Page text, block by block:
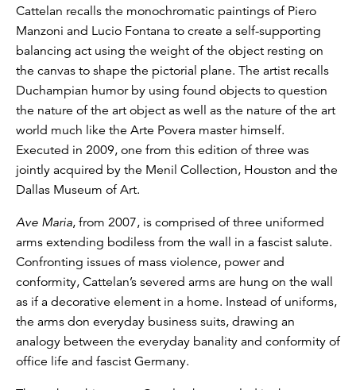
Cattelan recalls the monochromatic paintings of Piero
Manzoni and Lucio Fontana to create a self-supporting
balancing act using the weight of the object resting on
the canvas to shape the pictorial plane. The artist recalls
Duchampian humor by using found objects to question
the nature of the art object as well as the nature of the art
world much like the Arte Povera master himself.
Executed in 2009, one from this edition of three was
jointly acquired by the Menil Collection, Houston and the
Dallas Museum of Art.
Ave Maria, from 2007, is comprised of three uniformed
arms extending bodiless from the wall in a fascist salute.
Confronting issues of mass violence, power and
conformity, Cattelan’s severed arms are hung on the wall
as if a decorative element in a home. Instead of uniforms,
the arms don everyday business suits, drawing an
analogy between the everyday banality and conformity of
office life and fascist Germany.